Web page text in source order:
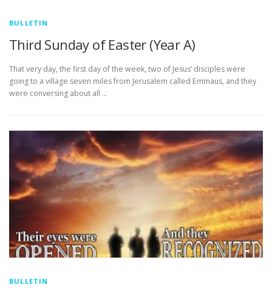
BULLETIN
Third Sunday of Easter (Year A)
That very day, the first day of the week, two of Jesus’ disciples were
going to a village seven miles from Jerusalem called Emmaus, and they
were conversing about all …
BULLETIN